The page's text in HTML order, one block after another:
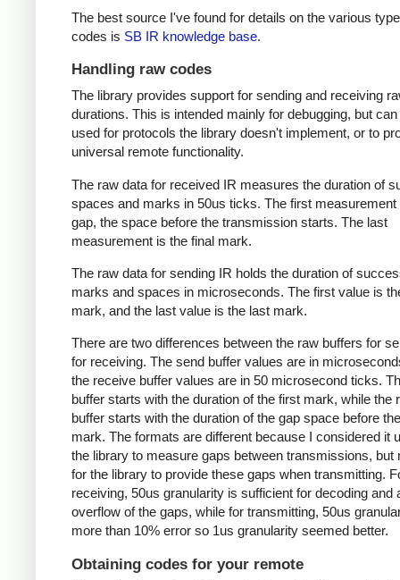
The best source I've found for details on the various
codes is SB IR knowledge base.
Handling raw codes
The library provides support for sending and receiving
durations. This is intended mainly for debugging, but
used for protocols the library doesn't implement, or to
universal remote functionality.
The raw data for received IR measures the duration of
spaces and marks in 50us ticks. The first measurement
gap, the space before the transmission starts. The last
measurement is the final mark.
The raw data for sending IR holds the duration of
marks and spaces in microseconds. The first value is
mark, and the last value is the last mark.
There are two differences between the raw buffers for
for receiving. The send buffer values are in
the receive buffer values are in 50 microsecond ticks.
buffer starts with the duration of the first mark, while the
buffer starts with the duration of the gap space before
mark. The formats are different because I considered it
the library to measure gaps between transmissions, but
for the library to provide these gaps when transmitting.
receiving, 50us granularity is sufficient for decoding and
overflow of the gaps, while for transmitting, 50us
more than 10% error so 1us granularity seemed better.
Obtaining codes for your remote